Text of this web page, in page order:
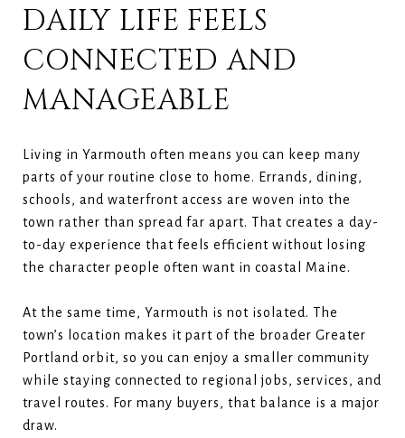
DAILY LIFE FEELS
CONNECTED AND
MANAGEABLE
Living in Yarmouth often means you can keep many
parts of your routine close to home. Errands, dining,
schools, and waterfront access are woven into the
town rather than spread far apart. That creates a day-
to-day experience that feels efficient without losing
the character people often want in coastal Maine.
At the same time, Yarmouth is not isolated. The
town’s location makes it part of the broader Greater
Portland orbit, so you can enjoy a smaller community
while staying connected to regional jobs, services, and
travel routes. For many buyers, that balance is a major
draw.